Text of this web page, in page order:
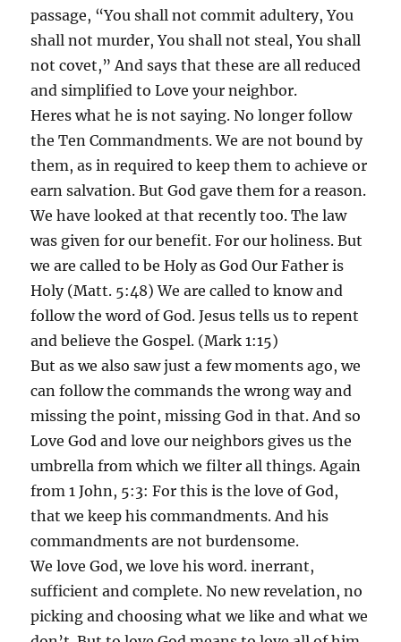
passage, “You shall not commit adultery, You
shall not murder, You shall not steal, You shall
not covet,” And says that these are all reduced
and simplified to Love your neighbor.
Heres what he is not saying. No longer follow
the Ten Commandments. We are not bound by
them, as in required to keep them to achieve or
earn salvation. But God gave them for a reason.
We have looked at that recently too. The law
was given for our benefit. For our holiness. But
we are called to be Holy as God Our Father is
Holy (Matt. 5:48) We are called to know and
follow the word of God. Jesus tells us to repent
and believe the Gospel. (Mark 1:15)
But as we also saw just a few moments ago, we
can follow the commands the wrong way and
missing the point, missing God in that. And so
Love God and love our neighbors gives us the
umbrella from which we filter all things. Again
from 1 John, 5:3: For this is the love of God,
that we keep his commandments. And his
commandments are not burdensome.
We love God, we love his word. inerrant,
sufficient and complete. No new revelation, no
picking and choosing what we like and what we